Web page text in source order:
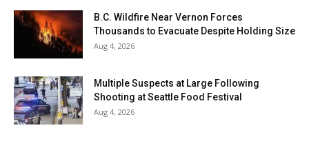
B.C. Wildfire Near Vernon Forces
Thousands to Evacuate Despite Holding Size
Aug 4, 2026
Multiple Suspects at Large Following
Shooting at Seattle Food Festival
Aug 4, 2026